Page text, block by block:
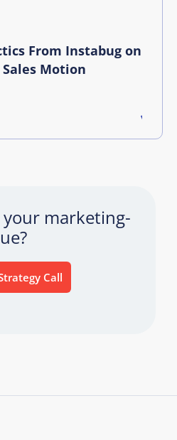
From Instabug on
Motion
your marketing-
Call